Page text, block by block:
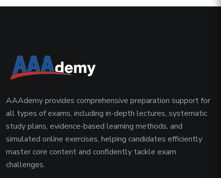
AAAdemy provides comprehensive preparation support for
all types of exams, including in-depth lectures, systematic
study plans, evidence-based learning methods, and
simulated online exercises, helping candidates efficiently
master core content and confidently tackle exam
challenges.